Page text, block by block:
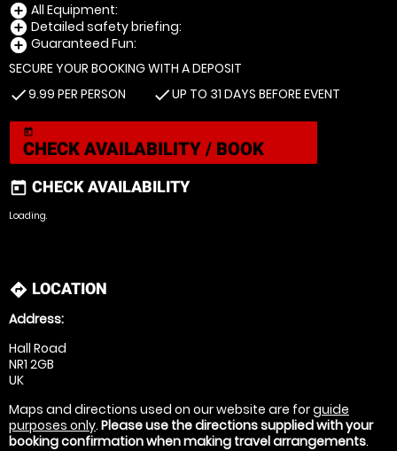
add_circle All Equipment:
add_circle Detailed safety briefing:
add_circle Guaranteed Fun:
SECURE YOUR BOOKING WITH A DEPOSIT
check9.99 PER PERSON checkUP TO 31 DAYS BEFORE EVENT
today
CHECK AVAILABILITY / BOOK
today CHECK AVAILABILITY
Loading.
directions LOCATION
Address:
Hall Road
NR1 2GB
UK
Maps and directions used on our website are forguide
purposes only. Please use the directions supplied with your
booking confirmation when making travel arrangements.